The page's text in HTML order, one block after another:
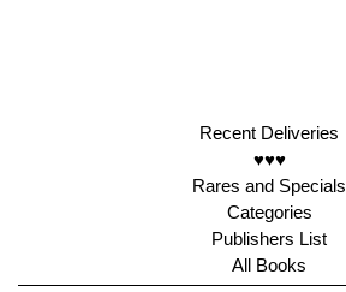
Recent Deliveries
♥♥♥
Rares and Specials
Categories
Publishers List
All Books